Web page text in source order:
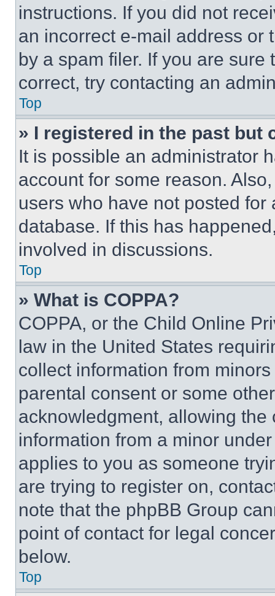
instructions. If you did not
an incorrect e-mail address or
by a spam filer. If you are
correct, try contacting an
Top
» I registered in the past but
It is possible an administrator
account for some reason.
users who have not posted
database. If this has
involved in discussions.
Top
» What is COPPA?
COPPA, or the Child Online
law in the United States
collect information from
parental consent or some
acknowledgment, allowing
information from a minor
applies to you as someone
are trying to register on,
note that the phpBB Group
point of contact for legal
below.
Top